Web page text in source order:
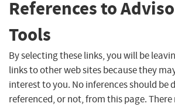
References to
Tools
By selecting these links, you will be
links to other web sites because they
interest to you. No inferences should
referenced, or not, from this page.